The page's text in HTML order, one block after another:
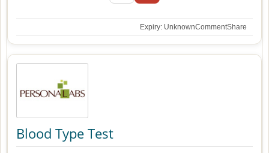
Expiry: UnknownCommentShare
Blood Type Test